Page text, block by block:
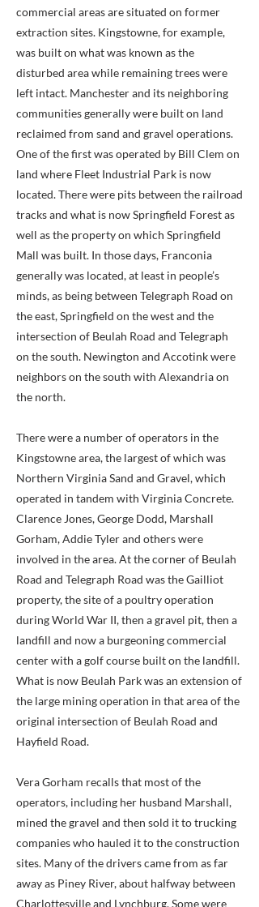
commercial areas are situated on former
extraction sites. Kingstowne, for example,
was built on what was known as the
disturbed area while remaining trees were
left intact. Manchester and its neighboring
communities generally were built on land
reclaimed from sand and gravel operations.
One of the first was operated by Bill Clem on
land where Fleet Industrial Park is now
located. There were pits between the railroad
tracks and what is now Springfield Forest as
well as the property on which Springfield
Mall was built. In those days, Franconia
generally was located, at least in people’s
minds, as being between Telegraph Road on
the east, Springfield on the west and the
intersection of Beulah Road and Telegraph
on the south. Newington and Accotink were
neighbors on the south with Alexandria on
the north.
There were a number of operators in the
Kingstowne area, the largest of which was
Northern Virginia Sand and Gravel, which
operated in tandem with Virginia Concrete.
Clarence Jones, George Dodd, Marshall
Gorham, Addie Tyler and others were
involved in the area. At the corner of Beulah
Road and Telegraph Road was the Gailliot
property, the site of a poultry operation
during World War II, then a gravel pit, then a
landfill and now a burgeoning commercial
center with a golf course built on the landfill.
What is now Beulah Park was an extension of
the large mining operation in that area of the
original intersection of Beulah Road and
Hayfield Road.
Vera Gorham recalls that most of the
operators, including her husband Marshall,
mined the gravel and then sold it to trucking
companies who hauled it to the construction
sites. Many of the drivers came from as far
away as Piney River, about halfway between
Charlottesville and Lynchburg. Some were